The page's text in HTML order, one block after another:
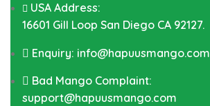
USA Address:
16601 Gill Loop San Diego CA 92127.
Enquiry: info@hapuusmango.com
Bad Mango Complaint:
support@hapuusmango.com